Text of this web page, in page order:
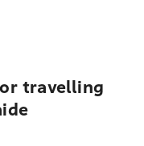
travelling